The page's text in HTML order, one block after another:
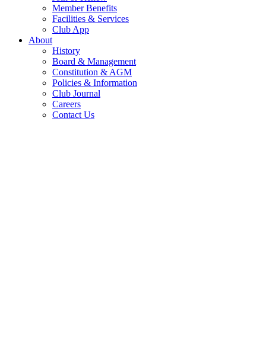
Member Benefits
Facilities & Services
Club App
About
History
Board & Management
Constitution & AGM
Policies & Information
Club Journal
Careers
Contact Us